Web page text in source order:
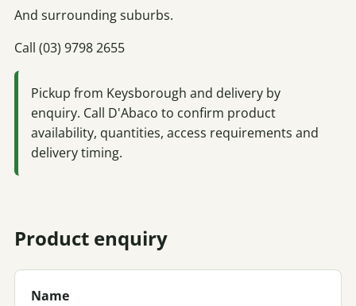
And surrounding suburbs.
Call (03) 9798 2655
Pickup from Keysborough and delivery by
enquiry. Call D'Abaco to confirm product
availability, quantities, access requirements and
delivery timing.
Product enquiry
Name